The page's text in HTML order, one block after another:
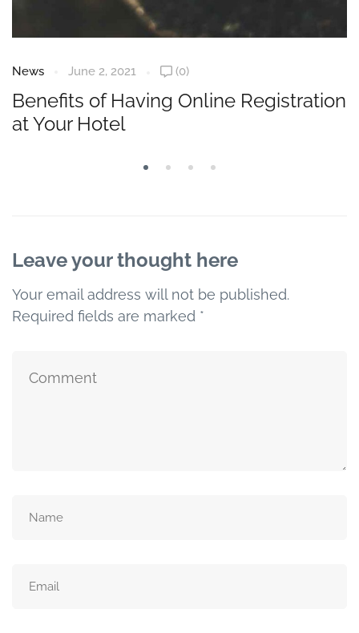
News June 2, 2021 (0)
Benefits of Having Online Registration
at Your Hotel
Leave your thought here
Your email address will not be published.
Required fields are marked *